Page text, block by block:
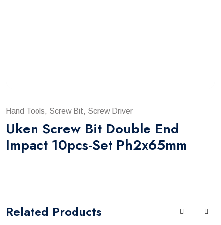
Hand Tools, Screw Bit, Screw Driver
Uken Screw Bit Double End
Impact 10pcs-Set Ph2x65mm
Related Products